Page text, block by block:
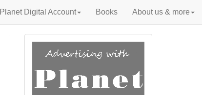
Planet Digital Account Books About us & more